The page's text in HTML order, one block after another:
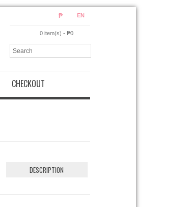
₱
EN
0 item(s) - ₱0
CHECKOUT
DESCRIPTION